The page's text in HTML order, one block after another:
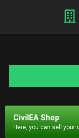
CivilEA Shop
Here, you can sell your